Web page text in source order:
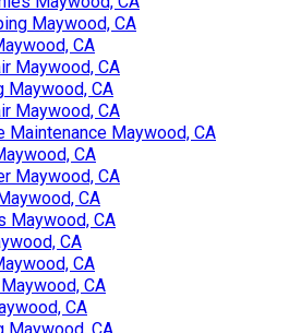
Maywood, CA
CA
Maywood, CA
Maywood, CA
Maywood, CA
Maintenance Maywood, CA
CA
Maywood, CA
CA
Maywood, CA
CA
CA
CA
CA